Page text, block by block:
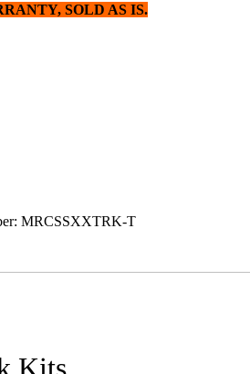
SOLD AS IS.
MRCSSXXTRK-T